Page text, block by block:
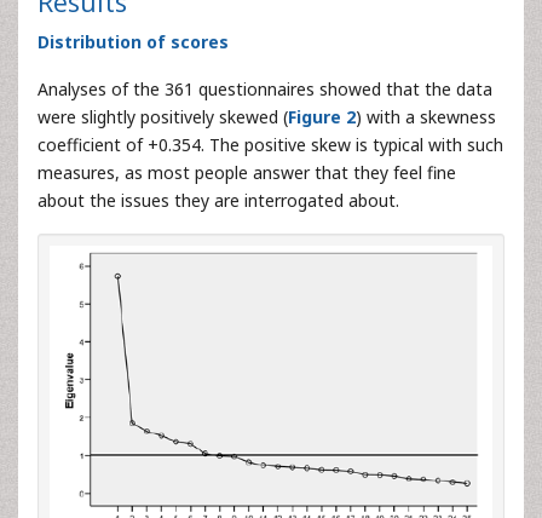
Distribution of scores
Analyses of the 361 questionnaires showed that the data
were slightly positively skewed (Figure 2) with a skewness
coefficient of +0.354. The positive skew is typical with such
measures, as most people answer that they feel fine
about the issues they are interrogated about.